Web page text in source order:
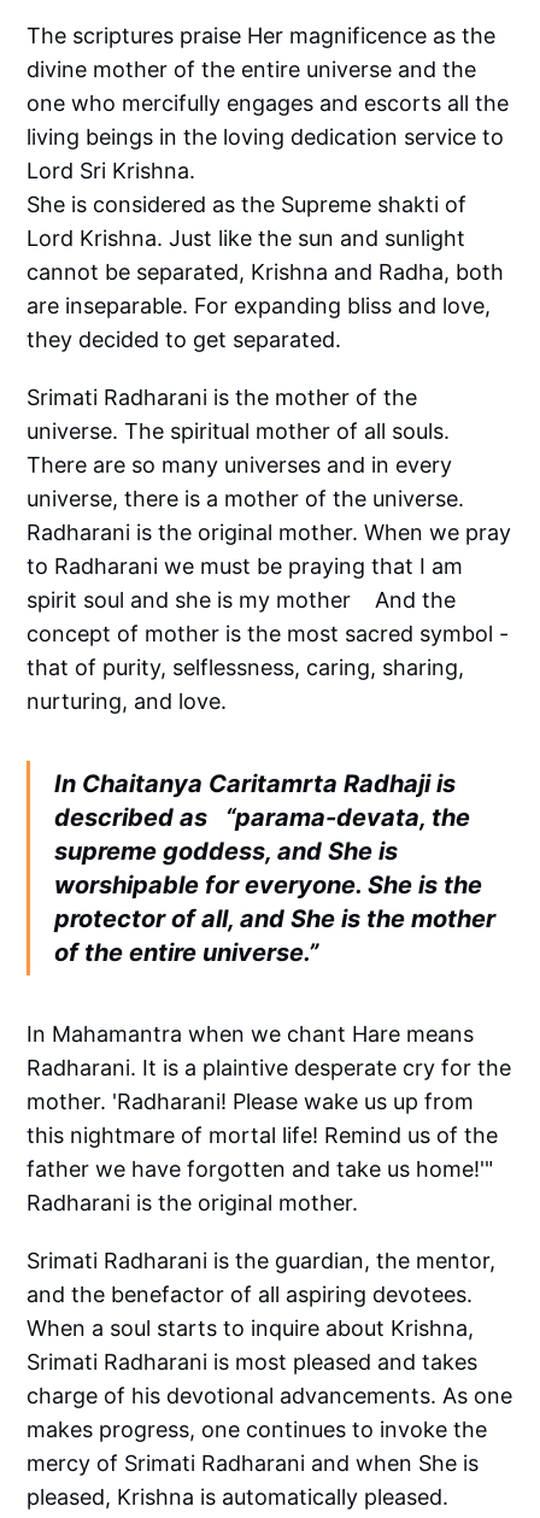
The scriptures praise Her magnificence as the
divine mother of the entire universe and the
one who mercifully engages and escorts all the
living beings in the loving dedication service to
Lord Sri Krishna.
She is considered as the Supreme shakti of
Lord Krishna. Just like the sun and sunlight
cannot be separated, Krishna and Radha, both
are inseparable. For expanding bliss and love,
they decided to get separated.
Srimati Radharani is the mother of the
universe. The spiritual mother of all souls.
There are so many universes and in every
universe, there is a mother of the universe.
Radharani is the original mother. When we pray
to Radharani we must be praying that I am
spirit soul and she is my mother And the
concept of mother is the most sacred symbol -
that of purity, selflessness, caring, sharing,
nurturing, and love.
In Chaitanya Caritamrta Radhaji is
described as “parama-devata, the
supreme goddess, and She is
worshipable for everyone. She is the
protector of all, and She is the mother
of the entire universe.”
In Mahamantra when we chant Hare means
Radharani. It is a plaintive desperate cry for the
mother. 'Radharani! Please wake us up from
this nightmare of mortal life! Remind us of the
father we have forgotten and take us home!'"
Radharani is the original mother.
Srimati Radharani is the guardian, the mentor,
and the benefactor of all aspiring devotees.
When a soul starts to inquire about Krishna,
Srimati Radharani is most pleased and takes
charge of his devotional advancements. As one
makes progress, one continues to invoke the
mercy of Srimati Radharani and when She is
pleased, Krishna is automatically pleased.